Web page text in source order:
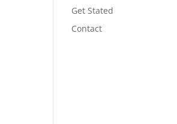
Get Stated
Contact